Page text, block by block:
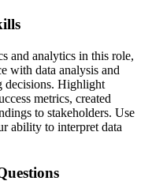
and analytics in this role,
with data analysis and
decisions. Highlight
metrics, created
to stakeholders. Use
ability to interpret data